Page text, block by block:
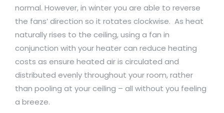
normal. However, in winter you are able to reverse
the fans’ direction so it rotates clockwise. As heat
naturally rises to the ceiling, using a fan in
conjunction with your heater can reduce heating
costs as ensure heated air is circulated and
distributed evenly throughout your room, rather
than pooling at your ceiling – all without you feeling
a breeze.